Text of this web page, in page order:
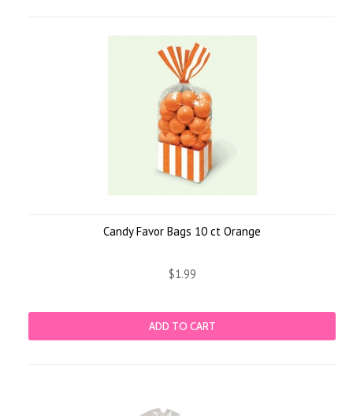
Candy Favor Bags 10 ct Orange
$1.99
ADD TO CART